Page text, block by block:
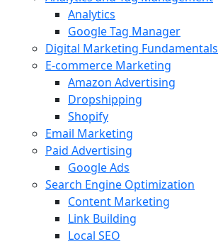
Analytics
Google Tag Manager
Digital Marketing Fundamentals
E-commerce Marketing
Amazon Advertising
Dropshipping
Shopify
Email Marketing
Paid Advertising
Google Ads
Search Engine Optimization
Content Marketing
Link Building
Local SEO